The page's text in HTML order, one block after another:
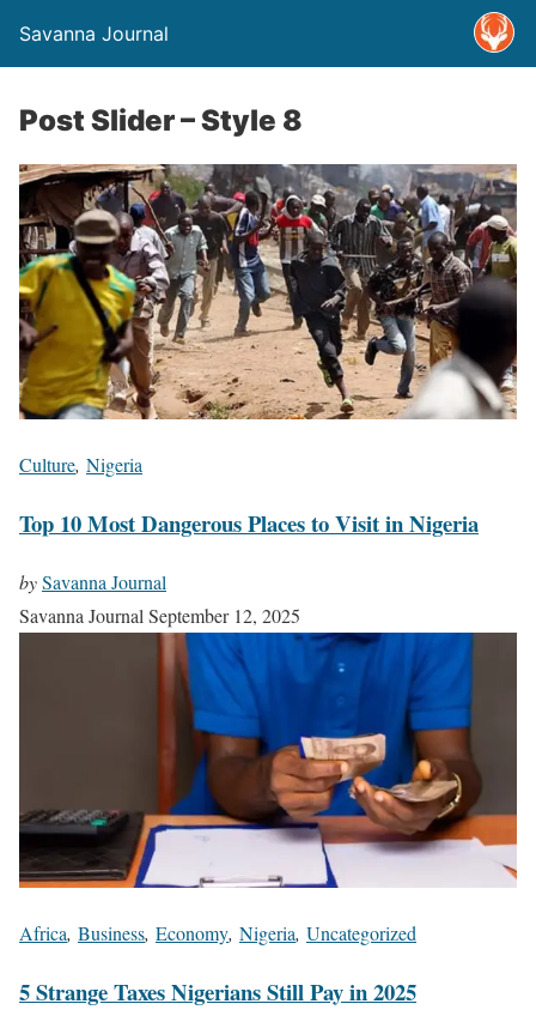
Savanna Journal
Post Slider – Style 8
Culture, Nigeria
Top 10 Most Dangerous Places to Visit in Nigeria
bySavanna Journal
Savanna Journal September 12, 2025
Africa, Business, Economy, Nigeria, Uncategorized
5 Strange Taxes Nigerians Still Pay in 2025